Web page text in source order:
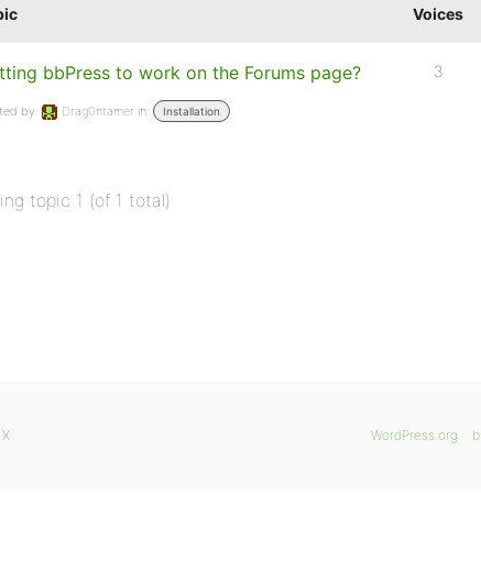
Voices
bbPress to work on the Forums page?
by: Drag0ntamer in: Installation
3
topic 1 (of 1 total)
WordPress.org
X